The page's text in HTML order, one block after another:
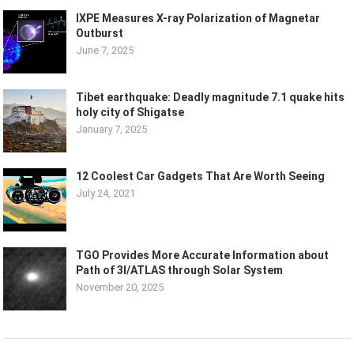
IXPE Measures X-ray Polarization of Magnetar
Outburst
June 7, 2025
Tibet earthquake: Deadly magnitude 7.1 quake hits
holy city of Shigatse
January 7, 2025
12 Coolest Car Gadgets That Are Worth Seeing
July 24, 2021
TGO Provides More Accurate Information about
Path of 3I/ATLAS through Solar System
November 20, 2025